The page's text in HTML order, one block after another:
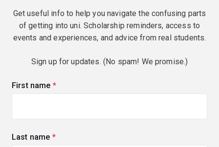
Get useful info to help you navigate the confusing parts
of getting into uni. Scholarship reminders, access to
events and experiences, and advice from real students.
Sign up for updates. (No spam! We promise.)
First name (required)
Last name (required)